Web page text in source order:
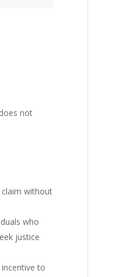
not
claim without
who
justice
to